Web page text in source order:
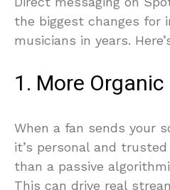
the biggest changes for
musicians in years.
1. More
When a fan sends your
it’s personal and
than a passive
This can drive real